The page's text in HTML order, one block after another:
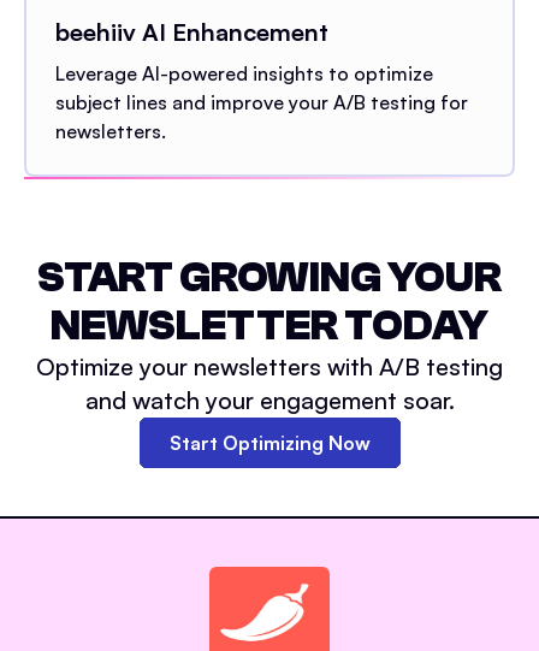
beehiiv AI Enhancement
Leverage AI-powered insights to optimize
subject lines and improve your A/B testing for
newsletters.
START GROWING YOUR
NEWSLETTER TODAY
Optimize your newsletters with A/B testing
and watch your engagement soar.
Start Optimizing Now